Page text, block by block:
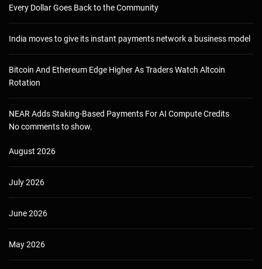
Every Dollar Goes Back to the Community
India moves to give its instant payments network a business model
Bitcoin And Ethereum Edge Higher As Traders Watch Altcoin
Rotation
NEAR Adds Staking-Based Payments For AI Compute Credits
No comments to show.
August 2026
July 2026
June 2026
May 2026